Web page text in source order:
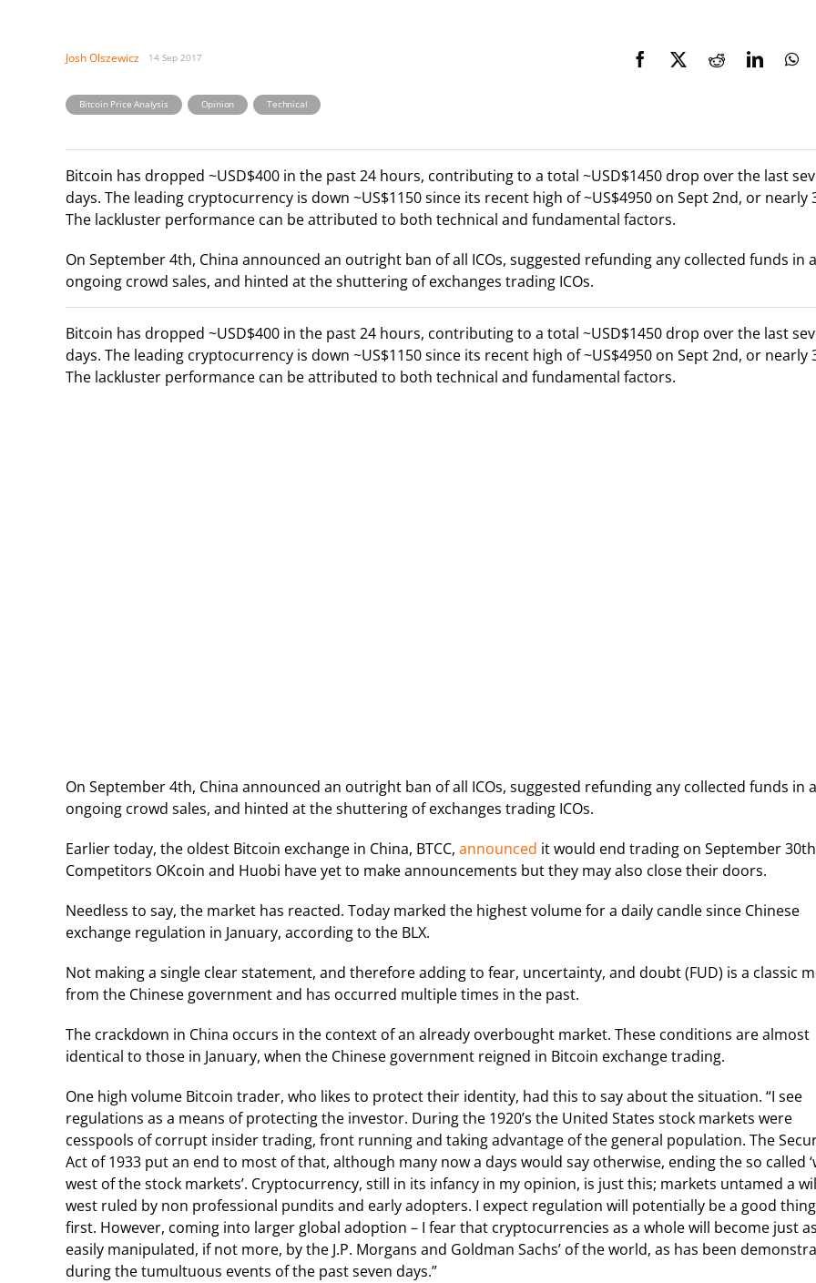
Josh Olszewicz 14 Sep 2017
Bitcoin Price Analysis , Opinion , Technical
Bitcoin has dropped ~USD$400 in the past 24 hours, contributing to a total ~USD$1450 drop over the last
days. The leading cryptocurrency is down ~US$1150 since its recent high of ~US$4950 on Sept 2nd, or nearly
The lackluster performance can be attributed to both technical and fundamental factors.
On September 4th, China announced an outright ban of all ICOs, suggested refunding any collected funds in
ongoing crowd sales, and hinted at the shuttering of exchanges trading ICOs.
Bitcoin has dropped ~USD$400 in the past 24 hours, contributing to a total ~USD$1450 drop over the last
days. The leading cryptocurrency is down ~US$1150 since its recent high of ~US$4950 on Sept 2nd, or nearly
The lackluster performance can be attributed to both technical and fundamental factors.
On September 4th, China announced an outright ban of all ICOs, suggested refunding any collected funds in
ongoing crowd sales, and hinted at the shuttering of exchanges trading ICOs.
Earlier today, the oldest Bitcoin exchange in China, BTCC, announced it would end trading on September
Competitors OKcoin and Huobi have yet to make announcements but they may also close their doors.
Needless to say, the market has reacted. Today marked the highest volume for a daily candle since Chinese
exchange regulation in January, according to the BLX.
Not making a single clear statement, and therefore adding to fear, uncertainty, and doubt (FUD) is a classic
from the Chinese government and has occurred multiple times in the past.
The crackdown in China occurs in the context of an already overbought market. These conditions are almost
identical to those in January, when the Chinese government reigned in Bitcoin exchange trading.
One high volume Bitcoin trader, who likes to protect their identity, had this to say about the situation. “I see
regulations as a means of protecting the investor. During the 1920’s the United States stock markets were
cesspools of corrupt insider trading, front running and taking advantage of the general population. The
Act of 1933 put an end to most of that, although many now a days would say otherwise, ending the so called
west of the stock markets’. Cryptocurrency, still in its infancy in my opinion, is just this; markets untamed a
west ruled by non professional pundits and early adopters. I expect regulation will potentially be a good
first. However, coming into larger global adoption – I fear that cryptocurrencies as a whole will become just
easily manipulated, if not more, by the J.P. Morgans and Goldman Sachs’ of the world, as has been
during the tumultuous events of the past seven days.”